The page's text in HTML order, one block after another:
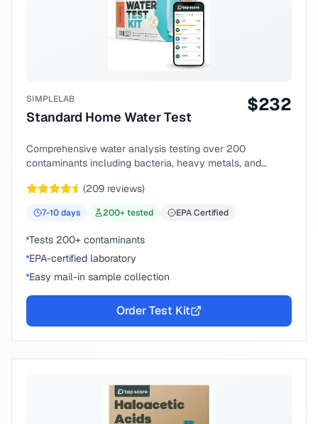
SIMPLELAB
Standard Home Water Test
$232
Comprehensive water analysis testing over 200
contaminants including bacteria, heavy metals, and
(209 reviews)
7-10days 200+ tested EPA Certified
Tests 200+ contaminants
EPA-certified laboratory
Easy mail-in sample collection
Order Test Kit